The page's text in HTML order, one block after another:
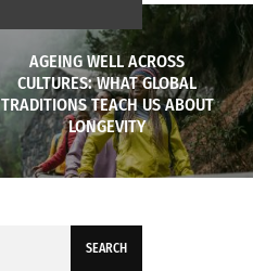
AGEING WELL ACROSS
CULTURES: WHAT GLOBAL
TRADITIONS TEACH US ABOUT
LONGEVITY